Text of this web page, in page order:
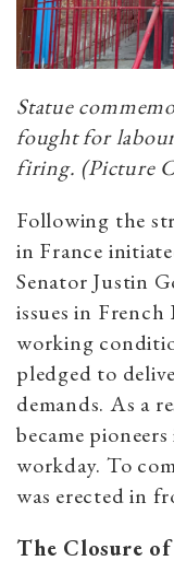
Statue
fought for
firing. (Picture
Following the
in France
Senator Justin
issues in
working
pledged to
demands. As a
became
workday. To
was erected in
The Closure